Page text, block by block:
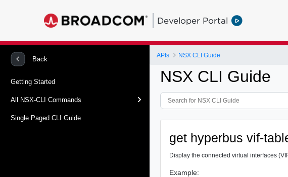
Developer Portal
Back
Getting Started
All NSX-CLI Commands
Single Paged CLI Guide
APIs NSX CLI Guide
NSX CLI Guide
get hyperbus vif-
Display the connected virtual interfaces
Example: